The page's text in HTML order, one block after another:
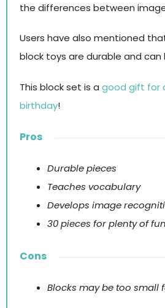
the differences between
Users have also mentioned
block toys are durable and can
This block set is a good gift for
birthday!
Pros
Durable pieces
Teaches vocabulary
Develops image
30 pieces for plenty of fun
Cons
Blocks may be too small